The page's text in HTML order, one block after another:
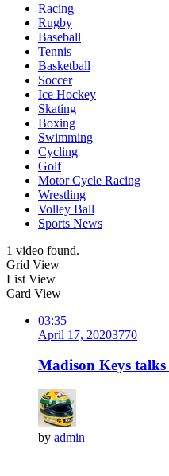
Racing
Rugby
Baseball
Tennis
Basketball
Soccer
Ice Hockey
Skating
Boxing
Swimming
Cycling
Golf
Motor Cycle Racing
Wrestling
Volley Ball
Sports News
1 video found.
Grid View
List View
Card View
03:35
April 17, 20203770
Madison Keys talks
by admin